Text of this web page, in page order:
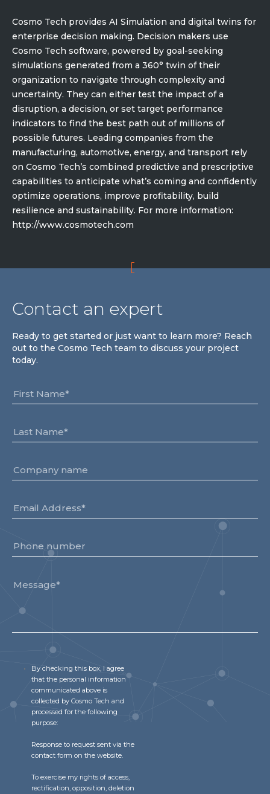
Cosmo Tech provides AI Simulation and digital twins for
enterprise decision making. Decision makers use
Cosmo Tech software, powered by goal-seeking
simulations generated from a 360° twin of their
organization to navigate through complexity and
uncertainty. They can either test the impact of a
disruption, a decision, or set target performance
indicators to find the best path out of millions of
possible futures. Leading companies from the
manufacturing, automotive, energy, and transport rely
on Cosmo Tech’s combined predictive and prescriptive
capabilities to anticipate what’s coming and confidently
optimize operations, improve profitability, build
resilience and sustainability. For more information:
http://www.cosmotech.com
Contact an expert
Ready to get started or just want to learn more? Reach
out to the Cosmo Tech team to discuss your project
today.
By checking this box, I agree
that the personal information
communicated above is
collected by Cosmo Tech and
processed for the following
purpose:
Response to request sent via the
contact form on the website.
To exercise my rights of access,
rectification, opposition, deletion